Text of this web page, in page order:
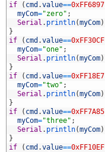
if ( cmd .value==0xFF6897
myCom="zero" ;
Serial . println(myCom)
}
if
( cmd .value==0xFF30CF
myCom="one" ;
Serial . println(myCom)
}
if
( cmd .value==0xFF18E7
myCom="two" ;
Serial . println(myCom)
}
if
( cmd .value==0xFF7A85
myCom="three" ;
Serial . println(myCom)
}
if
( cmd .value==0xFF10EF